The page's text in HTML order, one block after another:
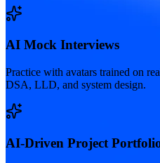
AI Mock Interviews
Practice with avatars trained on
DSA, LLD, and system design.
AI-Driven Project